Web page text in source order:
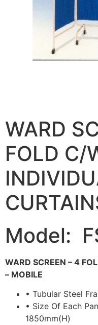
WARD
FOLD C/
Model:
WARD SCREEN – 4
– MOBILE
• Tubular Steel
• Size Of Each
1850mm(H)